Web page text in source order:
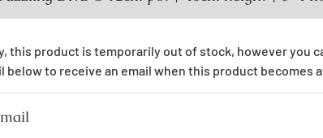
this product is temporarily out of stock, however you
below to receive an email when this product becomes